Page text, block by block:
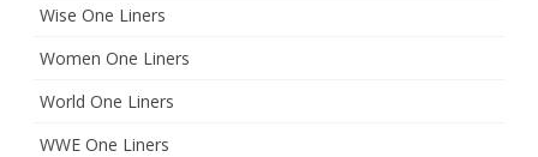
Wise One Liners
Women One Liners
World One Liners
WWE One Liners